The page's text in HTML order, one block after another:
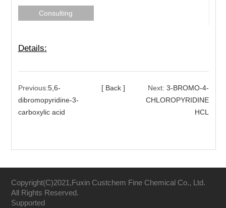
Consulting
Details:
Previous:5,6-
dibromopyridine-3-
carboxylic acid
[ Back ] Next:3-BROMO-4-
CHLOROPYRIDINE
HCL
Copyright(C)2021,Fuxin Custchem Fine Chemical Co., Ltd.
All Rights Reserved.
Supported